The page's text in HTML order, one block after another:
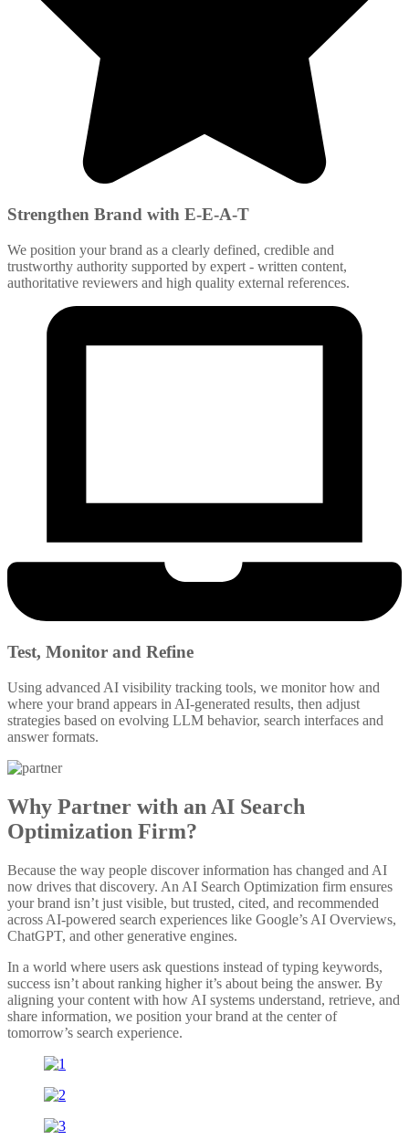
Strengthen Brand with E-E-A-T
We position your brand as a clearly defined, credible and
trustworthy authority supported by expert - written content,
authoritative reviewers and high quality external references.
Test, Monitor and Refine
Using advanced AI visibility tracking tools, we monitor how and
where your brand appears in AI-generated results, then adjust
strategies based on evolving LLM behavior, search interfaces and
answer formats.
Why Partner with an AI Search
Optimization Firm?
Because the way people discover information has changed and AI
now drives that discovery. An AI Search Optimization firm ensures
your brand isn’t just visible, but trusted, cited, and recommended
across AI-powered search experiences like Google’s AI Overviews,
ChatGPT, and other generative engines.
In a world where users ask questions instead of typing keywords,
success isn’t about ranking higher it’s about being the answer. By
aligning your content with how AI systems understand, retrieve, and
share information, we position your brand at the center of
tomorrow’s search experience.